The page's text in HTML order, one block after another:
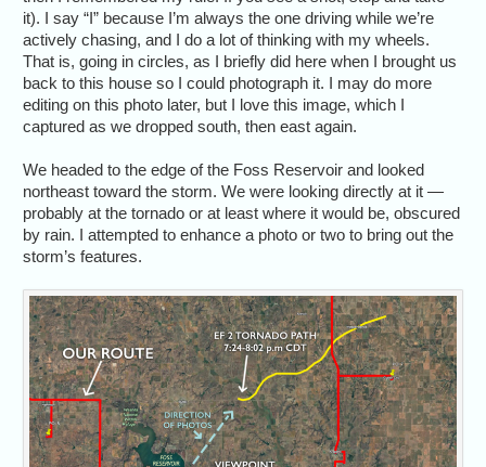
it). I say “I” because I’m always the one driving while we’re
actively chasing, and I do a lot of thinking with my wheels.
That is, going in circles, as I briefly did here when I brought us
back to this house so I could photograph it. I may do more
editing on this photo later, but I love this image, which I
captured as we dropped south, then east again.
We headed to the edge of the Foss Reservoir and looked
northeast toward the storm. We were looking directly at it —
probably at the tornado or at least where it would be, obscured
by rain. I attempted to enhance a photo or two to bring out the
storm’s features.